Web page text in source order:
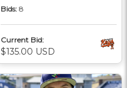
Bids: 8
Current Bid:
$135.00 USD